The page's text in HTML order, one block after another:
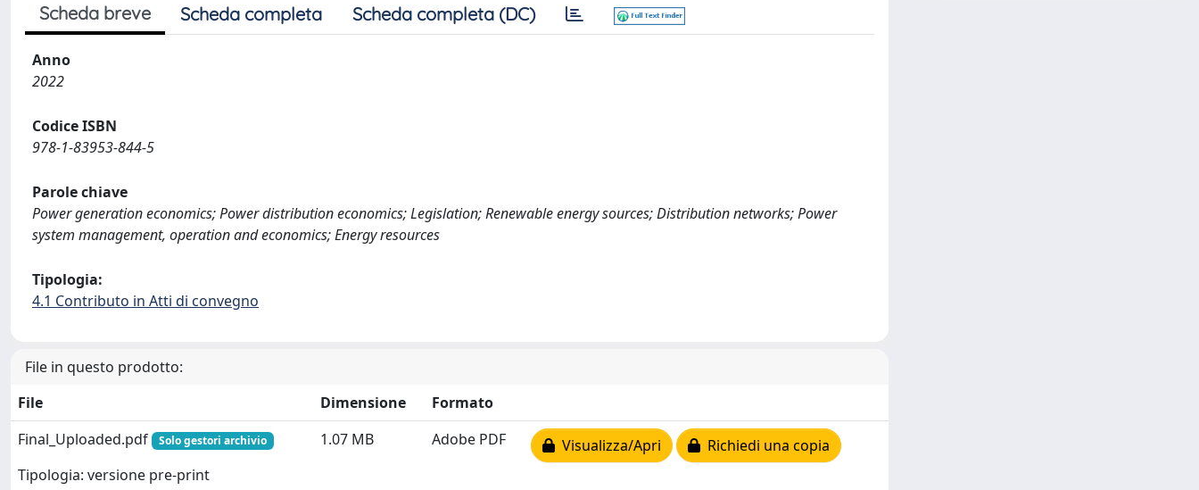
Scheda breve Scheda completa Scheda completa (DC)
Anno
2022
Codice ISBN
978-1-83953-844-5
Parole chiave
Power generation economics; Power distribution economics; Legislation; Renewable energy sources; Distribution networks; Power
system management, operation and economics; Energy resources
Tipologia:
4.1 Contributo in Atti di convegno
File in questo prodotto:
File
Dimensione
Formato
Final_Uploaded.pdf
Solo gestori archivio
Tipologia: versione pre-print
1.07 MB Adobe PDF Visualizza/Apri Richiedi una copia